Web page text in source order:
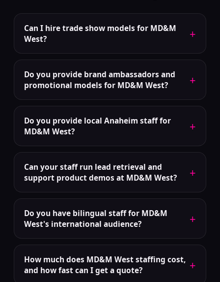
Can I hire trade show models for MD&M
West?
+
Do you provide brand ambassadors and
promotional models for MD&M West?
+
Do you provide local Anaheim staff for
MD&M West?
+
Can your staff run lead retrieval and
support product demos at MD&M West?
+
Do you have bilingual staff for MD&M
West's international audience?
+
How much does MD&M West staffing cost,
and how fast can I get a quote?
+